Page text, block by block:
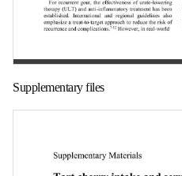
Supplementary files